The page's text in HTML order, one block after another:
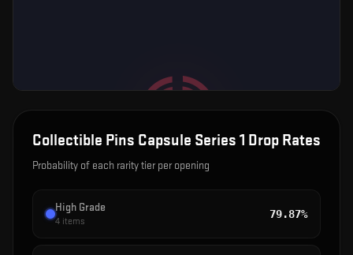
Collectible Pins Capsule Series 1 Drop Rates
Probability of each rarity tier per opening
High Grade
4 items
79.87%